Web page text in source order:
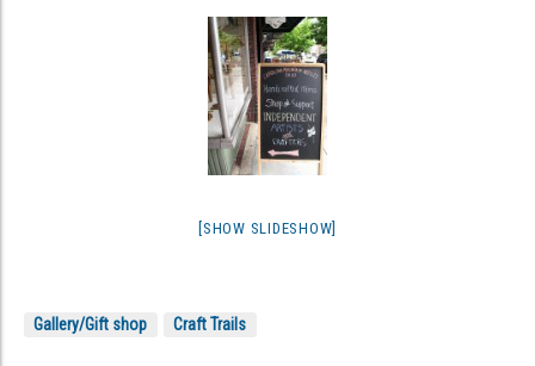
[SHOW SLIDESHOW]
Gallery/Gift shop Craft Trails